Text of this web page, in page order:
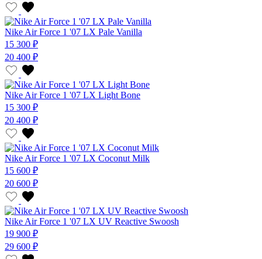
Nike Air Force 1 '07 LX Pale Vanilla
15 300 ₽
20 400 ₽
Nike Air Force 1 '07 LX Light Bone
15 300 ₽
20 400 ₽
Nike Air Force 1 '07 LX Coconut Milk
15 600 ₽
20 600 ₽
Nike Air Force 1 '07 LX UV Reactive Swoosh
19 900 ₽
29 600 ₽